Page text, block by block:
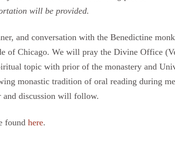
will be provided.
and conversation with the Benedictine
of Chicago. We will pray the Divine Office
topic with prior of the monastery and
monastic tradition of oral reading during
and discussion will follow.
found here.